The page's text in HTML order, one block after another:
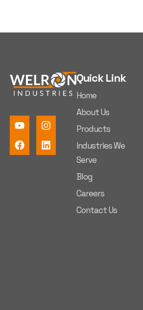
Quick Link
Home
About Us
Products
Industries We
Serve
Blog
Careers
Contact Us